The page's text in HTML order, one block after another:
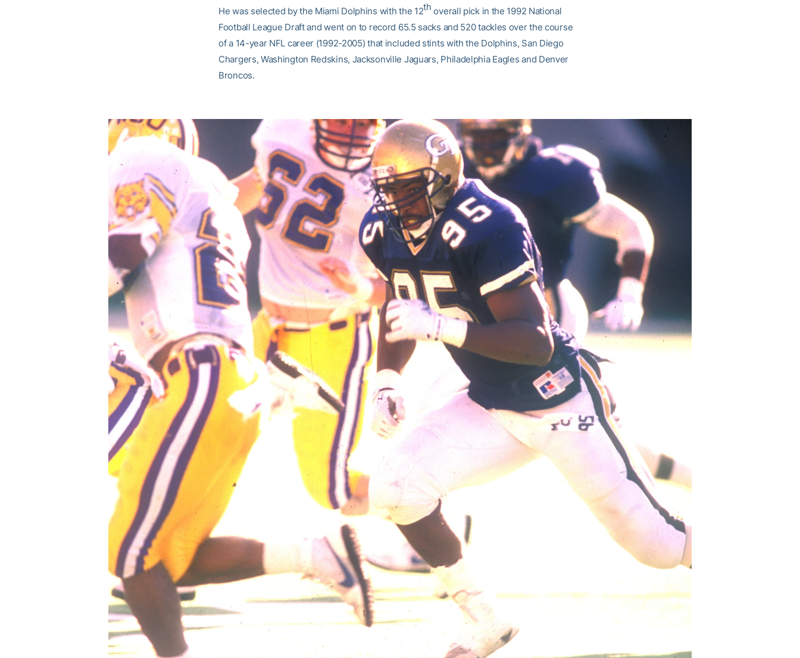
He was selected by the Miami Dolphins with the 12th overall pick in the 1992 National
Football League Draft and went on to record 65.5 sacks and 520 tackles over the course
of a 14-year NFL career (1992-2005) that included stints with the Dolphins, San Diego
Chargers, Washington Redskins, Jacksonville Jaguars, Philadelphia Eagles and Denver
Broncos.